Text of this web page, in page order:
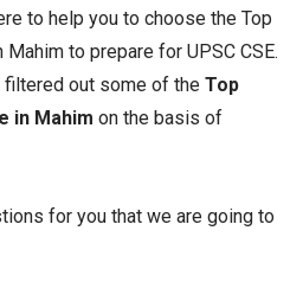
to help you to choose the Top
to prepare for UPSC CSE.
filtered out some of the Top
in Mahim on the basis of
for you that we are going to